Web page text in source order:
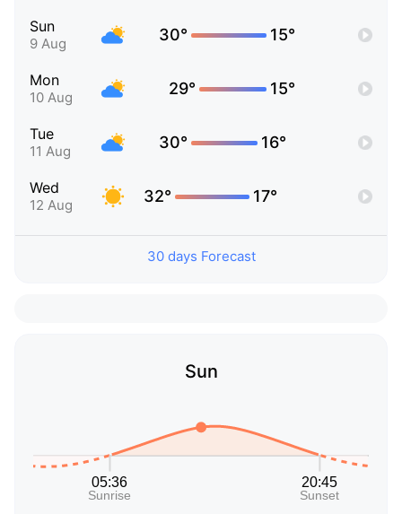
Sun
9 Aug 30° 15°
Mon
10 Aug 29° 15°
Tue
11 Aug 30° 16°
Wed
12 Aug 32° 17°
30 days Forecast
Sun